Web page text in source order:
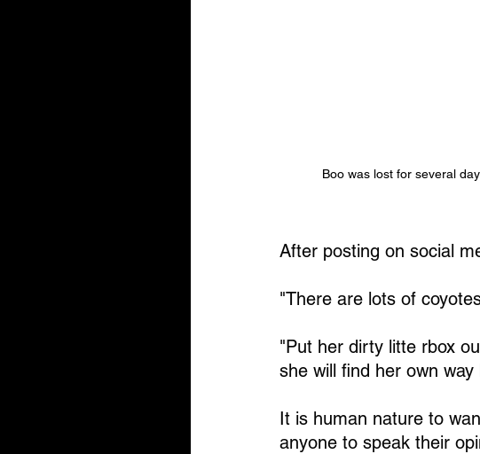
Boo was lost for several
After posting on social
"There are lots of
"Put her dirty litte rbox
she will find her own
It is human nature to
anyone to speak their